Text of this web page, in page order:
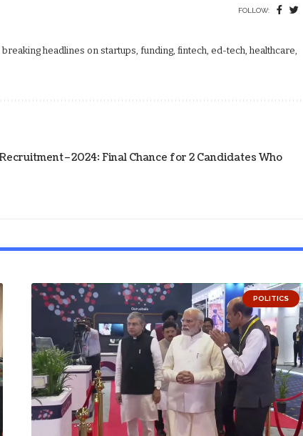
FOLLOW:
headlines on startups, funding, fintech, ed-tech, healthcare,
Final Chance for 2 Candidates Who
POLITICS